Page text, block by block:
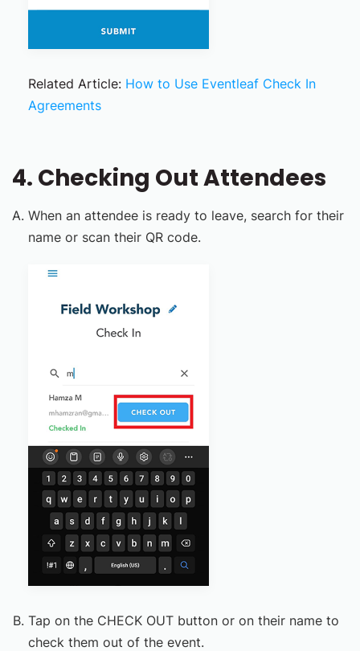
Related Article: How to Use Eventleaf Check In
Agreements
4. Checking Out Attendees
When an attendee is ready to leave, search for their
name or scan their QR code.
Tap on the CHECK OUT button or on their name to
check them out of the event.